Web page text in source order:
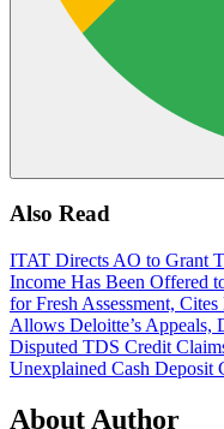
Also Read
ITAT Directs AO to Grant
Income Has Been Offered
for Fresh Assessment,
Allows Deloitte’s Appeals,
Disputed TDS Credit
Unexplained Cash Deposit
About Author